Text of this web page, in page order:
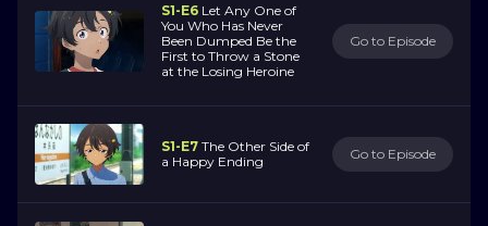
S1-E6 Let Any One of
You Who Has Never
Been Dumped Be the
First to Throw a Stone
at the Losing Heroine
Go to Episode
S1-E7 The Other Side of
a Happy Ending
Go to Episode